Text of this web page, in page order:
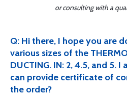
or consulting with a
Q: Hi there, I hope you are
various sizes of the
DUCTING. IN: 2, 4.5, and 5.
can provide certificate of
the order?